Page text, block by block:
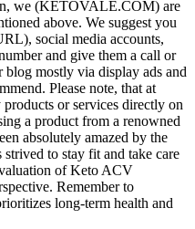
we (KETOVALE.COM) are
above. We suggest you
social media accounts,
and give them a call or
mostly via display ads and
Please note, that at
or services directly on
a product from a renowned
absolutely amazed by the
to stay fit and take care
of Keto ACV
Remember to
long-term health and